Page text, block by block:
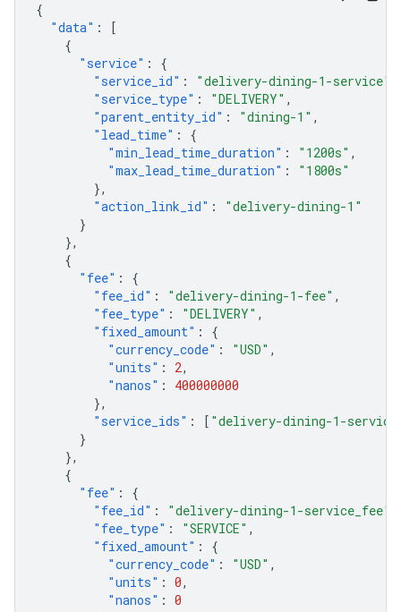
{
"data" :
[
{
"service" :
{
"service_id" : "delivery-dining-1-service"
"service_type" : "DELIVERY" ,
"parent_entity_id" : "dining-1" ,
"lead_time" :
{
"min_lead_time_duration" : "1200s" ,
"max_lead_time_duration" :
"1800s"
},
"action_link_id" :
"delivery-dining-1"
}
},
{
"fee" :
{
"fee_id" : "delivery-dining-1-fee" ,
"fee_type" : "DELIVERY" ,
"fixed_amount" :
{
"currency_code" : "USD" ,
"units" : 2,
"nanos" :
400000000
},
"service_ids" : [ "delivery-dining-1-
}
},
{
"fee" :
{
"fee_id" : "delivery-dining-1-service_fee"
"fee_type" : "SERVICE" ,
"fixed_amount" :
{
"currency_code" : "USD" ,
"units" : 0,
"nanos" : 0